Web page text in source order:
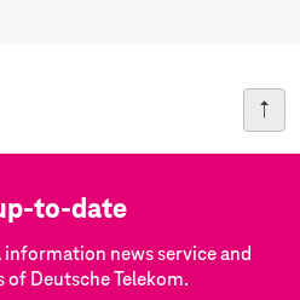
to-date
news service and
Deutsche Telekom.